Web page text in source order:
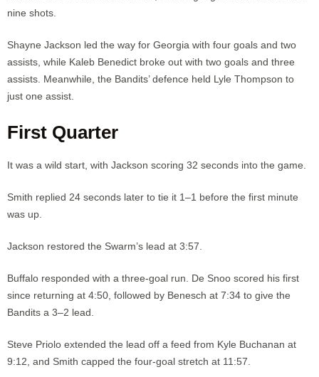
nine shots.
Shayne Jackson led the way for Georgia with four goals and two
assists, while Kaleb Benedict broke out with two goals and three
assists. Meanwhile, the Bandits’ defence held Lyle Thompson to
just one assist.
First Quarter
It was a wild start, with Jackson scoring 32 seconds into the game.
Smith replied 24 seconds later to tie it 1–1 before the first minute
was up.
Jackson restored the Swarm’s lead at 3:57.
Buffalo responded with a three-goal run. De Snoo scored his first
since returning at 4:50, followed by Benesch at 7:34 to give the
Bandits a 3–2 lead.
Steve Priolo extended the lead off a feed from Kyle Buchanan at
9:12, and Smith capped the four-goal stretch at 11:57.